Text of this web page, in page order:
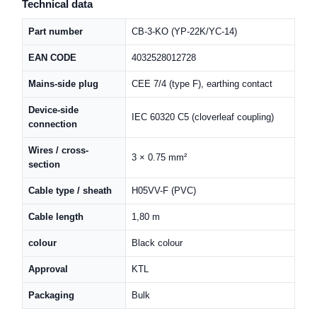
Technical data
Part number CB-3-KO (YP-22K/YC-14)
EAN CODE 4032528012728
Mains-side plug CEE 7/4 (type F), earthing contact
Device-side
connection
IEC 60320 C5 (cloverleaf coupling)
Wires / cross-
section
3 × 0.75 mm²
Cable type / sheath H05VV-F (PVC)
Cable length 1,80 m
colour Black colour
Approval KTL
Packaging Bulk